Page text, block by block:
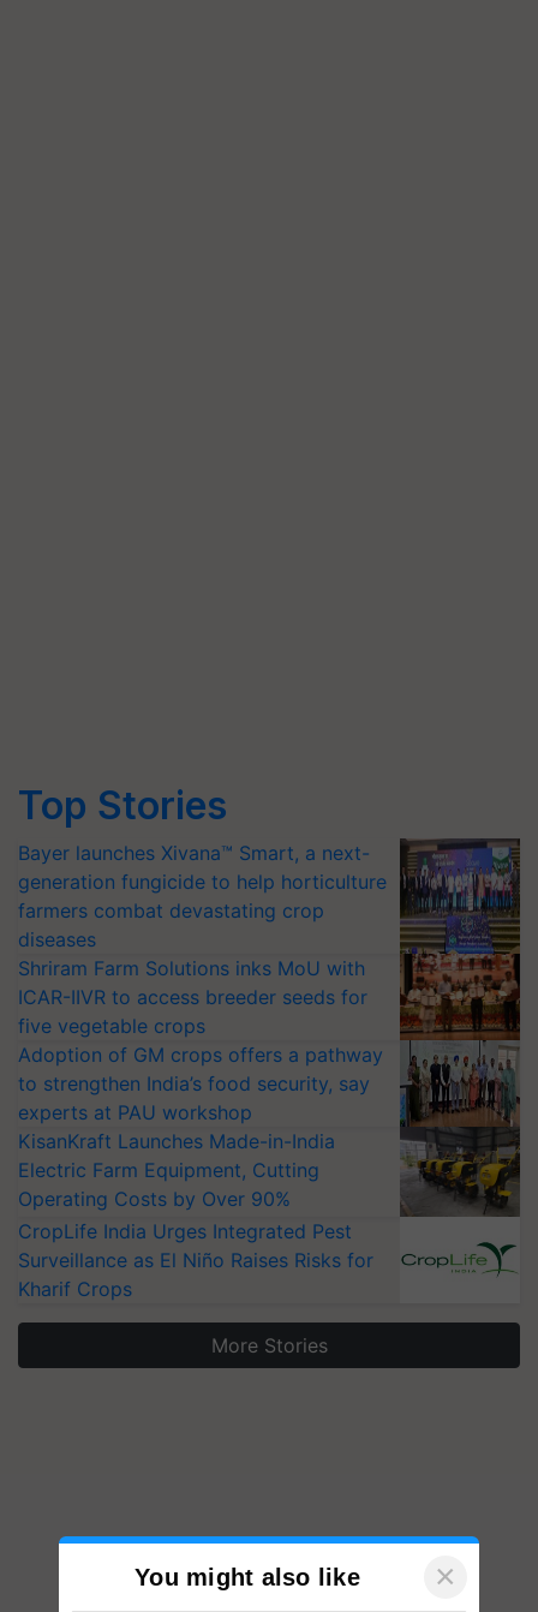
Top Stories
Bayer launches Xivana™ Smart, a next-
generation fungicide to help horticulture
farmers combat devastating crop
diseases
Shriram Farm Solutions inks MoU with
ICAR-IIVR to access breeder seeds for
five vegetable crops
Adoption of GM crops offers a pathway
to strengthen India’s food security, say
experts at PAU workshop
KisanKraft Launches Made-in-India
Electric Farm Equipment, Cutting
Operating Costs by Over 90%
CropLife India Urges Integrated Pest
Surveillance as El Niño Raises Risks for
Kharif Crops
More Stories
You might also like ×